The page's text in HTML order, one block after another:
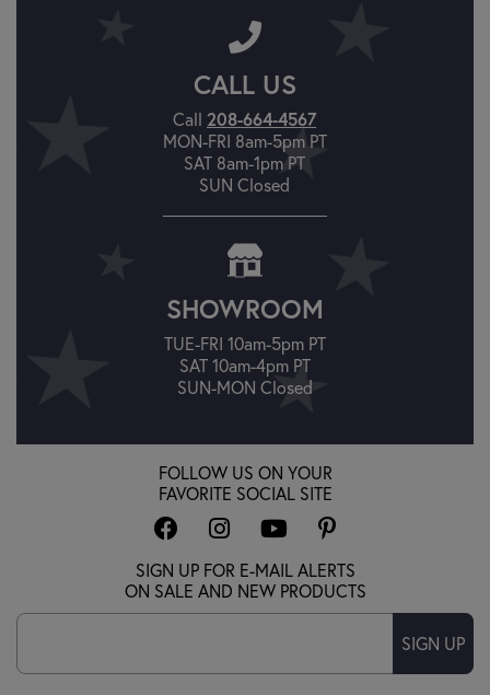
CALL US
Call 208-664-4567
MON-FRI 8am-5pm PT
SAT 8am-1pm PT
SUN Closed
SHOWROOM
TUE-FRI 10am-5pm PT
SAT 10am-4pm PT
SUN-MON Closed
FOLLOW US ON YOUR
FAVORITE SOCIAL SITE
SIGN UP FOR E-MAIL ALERTS
ON SALE AND NEW PRODUCTS
SIGN UP